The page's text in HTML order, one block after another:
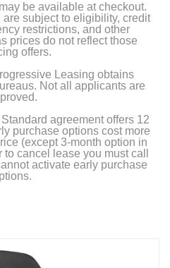
be available at checkout.
subject to eligibility, credit
restrictions, and other
prices do not reflect those
offers.
Leasing obtains
Not all applicants are
agreement offers 12
purchase options cost more
(except 3-month option in
cancel lease you must call
activate early purchase